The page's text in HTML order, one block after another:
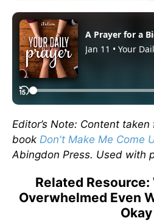
Editor’s Note: Content
book Don't Make Me Come
Abingdon Press. Used with
Related Resource:
Overwhelmed Even
Okay